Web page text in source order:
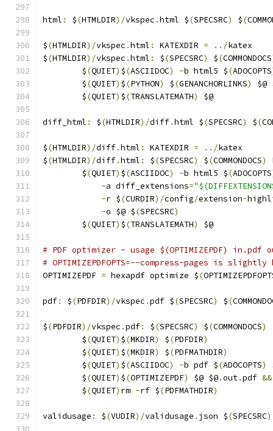
html : $(HTMLDIR)/vkspec .html $(SPECSRC) $(
$(HTMLDIR)/vkspec .html : KATEXDIR = ../katex
$(HTMLDIR)/vkspec .html : $(SPECSRC) $(COMMONDOCS
	$
(QUIET) $(ASCIIDOC) -b html5 $(ADOCOPTS
	$
(QUIET) $(PYTHON) $(GENANCHORLINKS)
$@
	$
(QUIET) $(TRANSLATEMATH) $@
diff_html : $(HTMLDIR)/diff.html $(SPECSRC) $(
$(HTMLDIR)/diff.html : KATEXDIR = ../katex
$(HTMLDIR)/diff.html : $(SPECSRC) $(COMMONDOCS)
	$
(QUIET) $(ASCIIDOC) -b html5 $(ADOCOPTS
-a diff_extensions=
-r $(CURDIR)/config/extension-
-o $@ $(SPECSRC)
	$
(QUIET) $(TRANSLATEMATH) $@
# PDF optimizer - usage $(OPTIMIZEPDF) in.pdf
# OPTIMIZEPDFOPTS=--compress-pages is
OPTIMIZEPDF = hexapdf optimize $(
pdf: $(PDFDIR)/vkspec .pdf $(SPECSRC) $(
$(PDFDIR)/vkspec .pdf: $(SPECSRC) $(COMMONDOCS)
	$
(QUIET) $(MKDIR) $(PDFDIR)
	$
(QUIET) $(MKDIR) $(PDFMATHDIR)
	$
(QUIET) $(ASCIIDOC) -b pdf $(ADOCOPTS)
	$
(QUIET) $(OPTIMIZEPDF) $@ $@.out.pdf &&
	$
(QUIET) rm -rf $(PDFMATHDIR)
validusage : $(VUDIR)/validusage . json $(SPECSRC)